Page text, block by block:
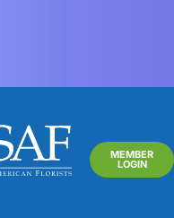
MEMBER
LOGIN